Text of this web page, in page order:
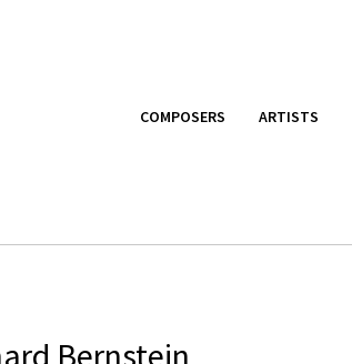
COMPOSERS ARTISTS
Bernstein